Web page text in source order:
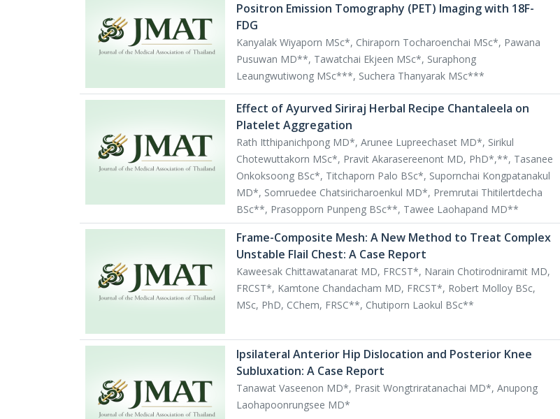
Positron Emission Tomography (PET) Imaging with 18F-
FDG
Kanyalak Wiyaporn MSc*, Chiraporn Tocharoenchai MSc*, Pawana
Pusuwan MD**, Tawatchai Ekjeen MSc*, Suraphong
Leaungwutiwong MSc***, Suchera Thanyarak MSc***
Effect of Ayurved Siriraj Herbal Recipe Chantaleela on
Platelet Aggregation
Rath Itthipanichpong MD*, Arunee Lupreechaset MD*, Sirikul
Chotewuttakorn MSc*, Pravit Akarasereenont MD, PhD*,**, Tasanee
Onkoksoong BSc*, Titchaporn Palo BSc*, Supornchai Kongpatanakul
MD*, Somruedee Chatsiricharoenkul MD*, Premrutai Thitilertdecha
BSc**, Prasopporn Punpeng BSc**, Tawee Laohapand MD**
Frame-Composite Mesh: A New Method to Treat Complex
Unstable Flail Chest: A Case Report
Kaweesak Chittawatanarat MD, FRCST*, Narain Chotirodniramit MD,
FRCST*, Kamtone Chandacham MD, FRCST*, Robert Molloy BSc,
MSc, PhD, CChem, FRSC**, Chutiporn Laokul BSc**
Ipsilateral Anterior Hip Dislocation and Posterior Knee
Subluxation: A Case Report
Tanawat Vaseenon MD*, Prasit Wongtriratanachai MD*, Anupong
Laohapoonrungsee MD*